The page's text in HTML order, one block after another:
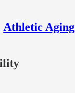
Athletic Aging